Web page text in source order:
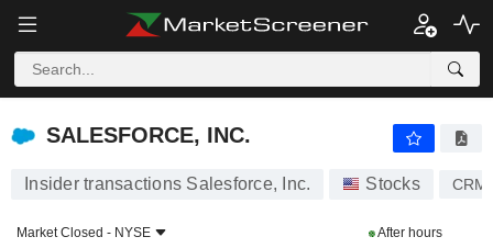
SALESFORCE, INC.
SALESFORCE, INC.
Insider transactions Salesforce, Inc. Stocks CRM
Market Closed - NYSE
After hours